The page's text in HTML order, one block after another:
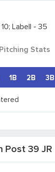
Labell - 35
Pitching Stats
1B 2B 3B
Post 39 JR